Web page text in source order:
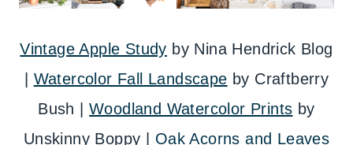
Vintage Apple Study by Nina Hendrick Blog
| Watercolor Fall Landscape by Craftberry
Bush |Woodland Watercolor Prints by
Unskinny Boppy | Oak Acorns and Leaves